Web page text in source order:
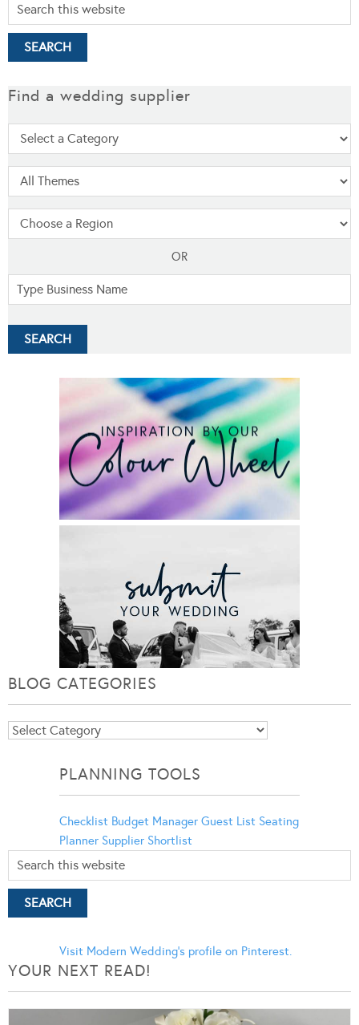
Find a wedding supplier
OR
BLOG CATEGORIES
Blog
PLANNING TOOLS
Checklist Budget Manager Guest List Seating
Planner Supplier Shortlist
Visit Modern Wedding's profile on Pinterest.
YOUR NEXT READ!